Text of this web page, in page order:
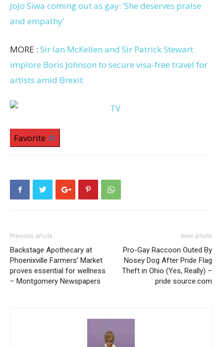
JoJo Siwa coming out as gay: ‘She deserves praise
and empathy’
MORE : Sir Ian McKellen and Sir Patrick Stewart
implore Boris Johnson to secure visa-free travel for
artists amid Brexit
Favorite
Previous article
Backstage Apothecary at
Phoenixville Farmers’ Market
proves essential for wellness
– Montgomery Newspapers
Next article
Pro-Gay Raccoon Outed By
Nosey Dog After Pride Flag
Theft in Ohio (Yes, Really) –
pride source.com